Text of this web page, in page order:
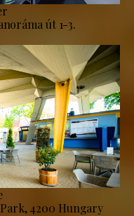
út 1-3.
4200 Hungary